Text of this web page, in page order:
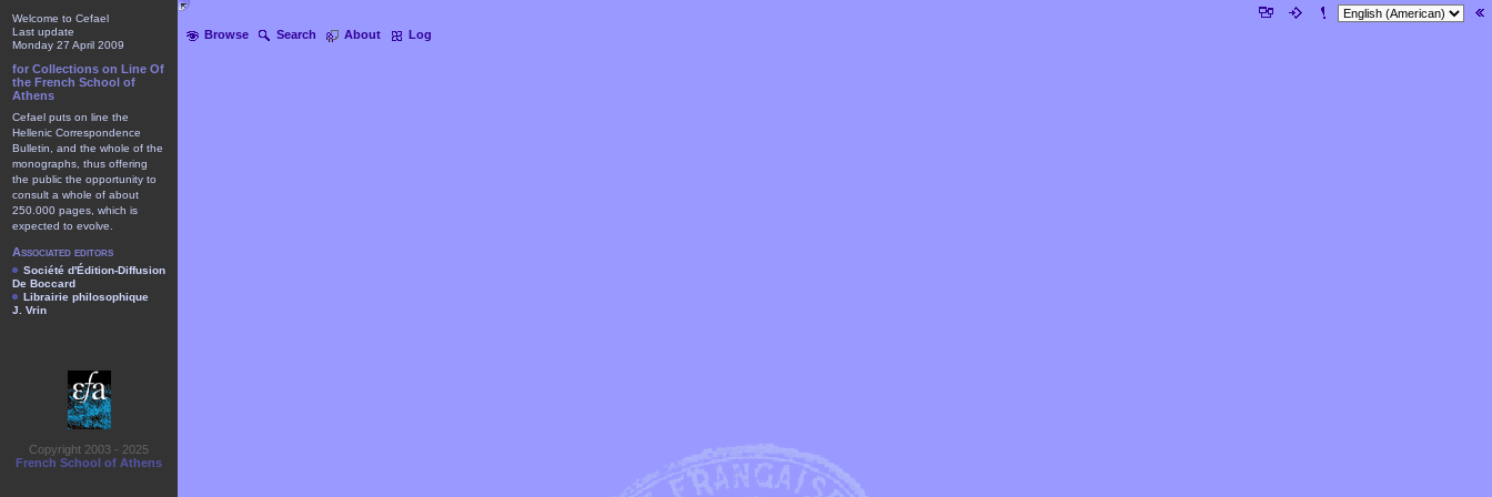
Browse Search About Log
Welcome to Cefael
Last update
Monday 27 April 2009
for Collections on Line Of
the French School of
Athens
Cefael puts on line the
Hellenic Correspondence
Bulletin, and the whole of the
monographs, thus offering
the public the opportunity to
consult a whole of about
250.000 pages, which is
expected to evolve.
Associated editors
Société d'Édition-Diffusion
De Boccard
Librairie philosophique
J. Vrin
Copyright 2003 - 2025
French School of Athens